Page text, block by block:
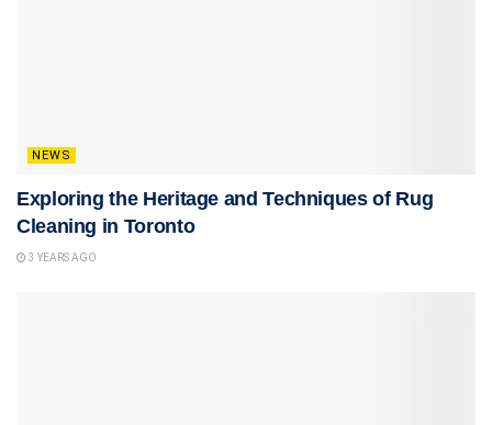
NEWS
Exploring the Heritage and Techniques of Rug
Cleaning in Toronto
3 YEARS AGO